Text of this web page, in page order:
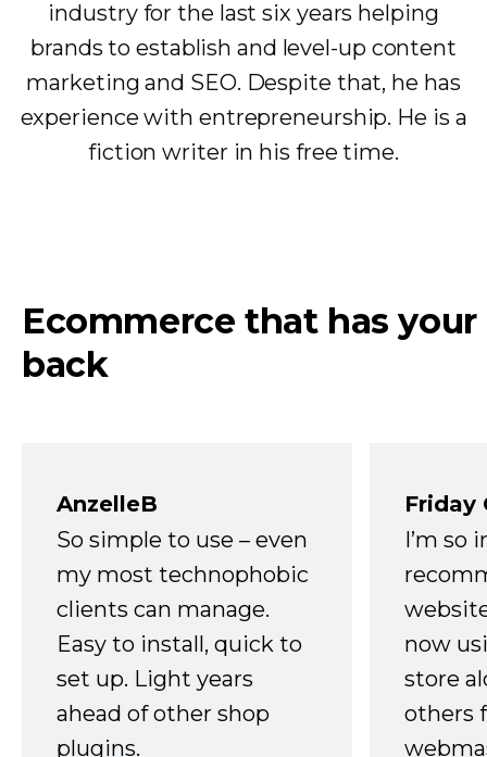
industry for the last six years helping
brands to establish and level-up content
marketing and SEO. Despite that, he has
experience with entrepreneurship. He is a
fiction writer in his free time.
Ecommerce that has your
back
AnzelleB
So simple to use – even
my most technophobic
clients can manage.
Easy to install, quick to
set up. Light years
ahead of other shop
plugins.
Friday
I’m so
now
store
others